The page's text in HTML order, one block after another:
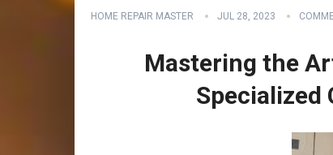
HOME REPAIR MASTER JUL 28, 2023
Mastering the
Specialized